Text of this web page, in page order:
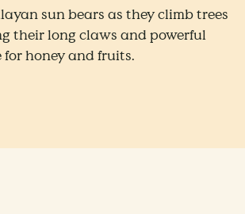
sun bears as they climb trees
their long claws and powerful
honey and fruits.